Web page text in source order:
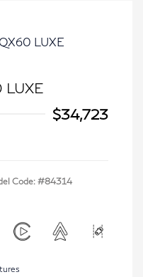
$34,723
Code: #84314